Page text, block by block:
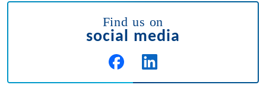
Find us on
social media